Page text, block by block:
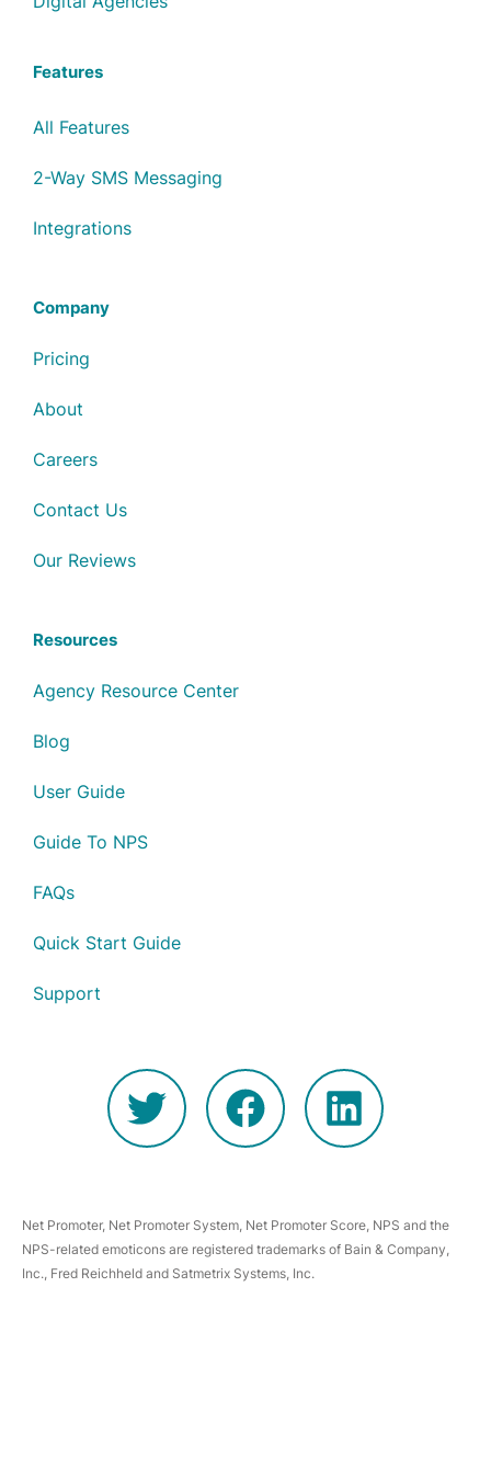
Features
All Features
2-Way SMS Messaging
Integrations
Company
Pricing
About
Careers
Contact Us
Our Reviews
Resources
Agency Resource Center
Blog
User Guide
Guide To NPS
FAQs
Quick Start Guide
Support
Net Promoter, Net Promoter System, Net Promoter Score, NPS and the
NPS-related emoticons are registered trademarks of Bain & Company,
Inc., Fred Reichheld and Satmetrix Systems, Inc.